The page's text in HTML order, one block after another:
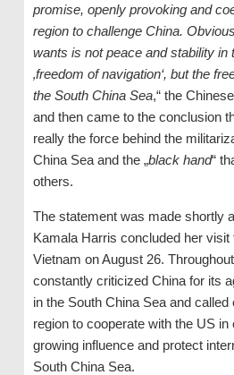
promise, openly provoking and
region to challenge China.
wants is not peace and stability in
‚freedom of navigation‘, but the
the South China Sea,“ the
and then came to the conclusion
really the force behind the
China Sea and the „black hand“
others.
The statement was made shortly
Kamala Harris concluded her visit
Vietnam on August 26.
constantly criticized China for its
in the South China Sea and called
region to cooperate with the US in
growing influence and protect
South China Sea.